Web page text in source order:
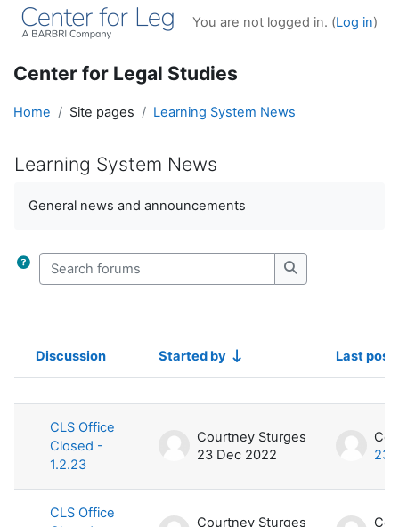
Skip to main content
You are not logged in. (Log in)
Center for Legal Studies
Home Site pages Learning System News
Learning System News
General news and announcements
Search forums
Search forums
Status
Discussion Started by Last post
CLS Office
Closed -
1.2.23
Courtney Sturges
23 Dec 2022
23
CLS Office
Courtney Sturges